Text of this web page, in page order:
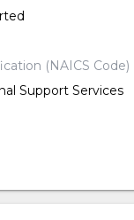
(NAICS Code)
Support Services